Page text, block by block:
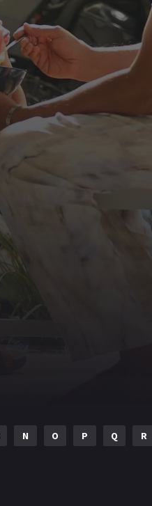
N O P Q R